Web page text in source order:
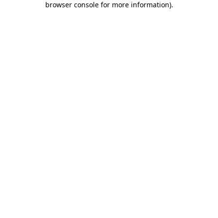
browser console for more information).